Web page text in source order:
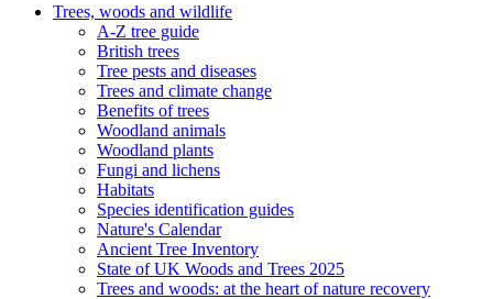
Trees, woods and wildlife
A-Z tree guide
British trees
Tree pests and diseases
Trees and climate change
Benefits of trees
Woodland animals
Woodland plants
Fungi and lichens
Habitats
Species identification guides
Nature's Calendar
Ancient Tree Inventory
State of UK Woods and Trees 2025
Trees and woods: at the heart of nature recovery